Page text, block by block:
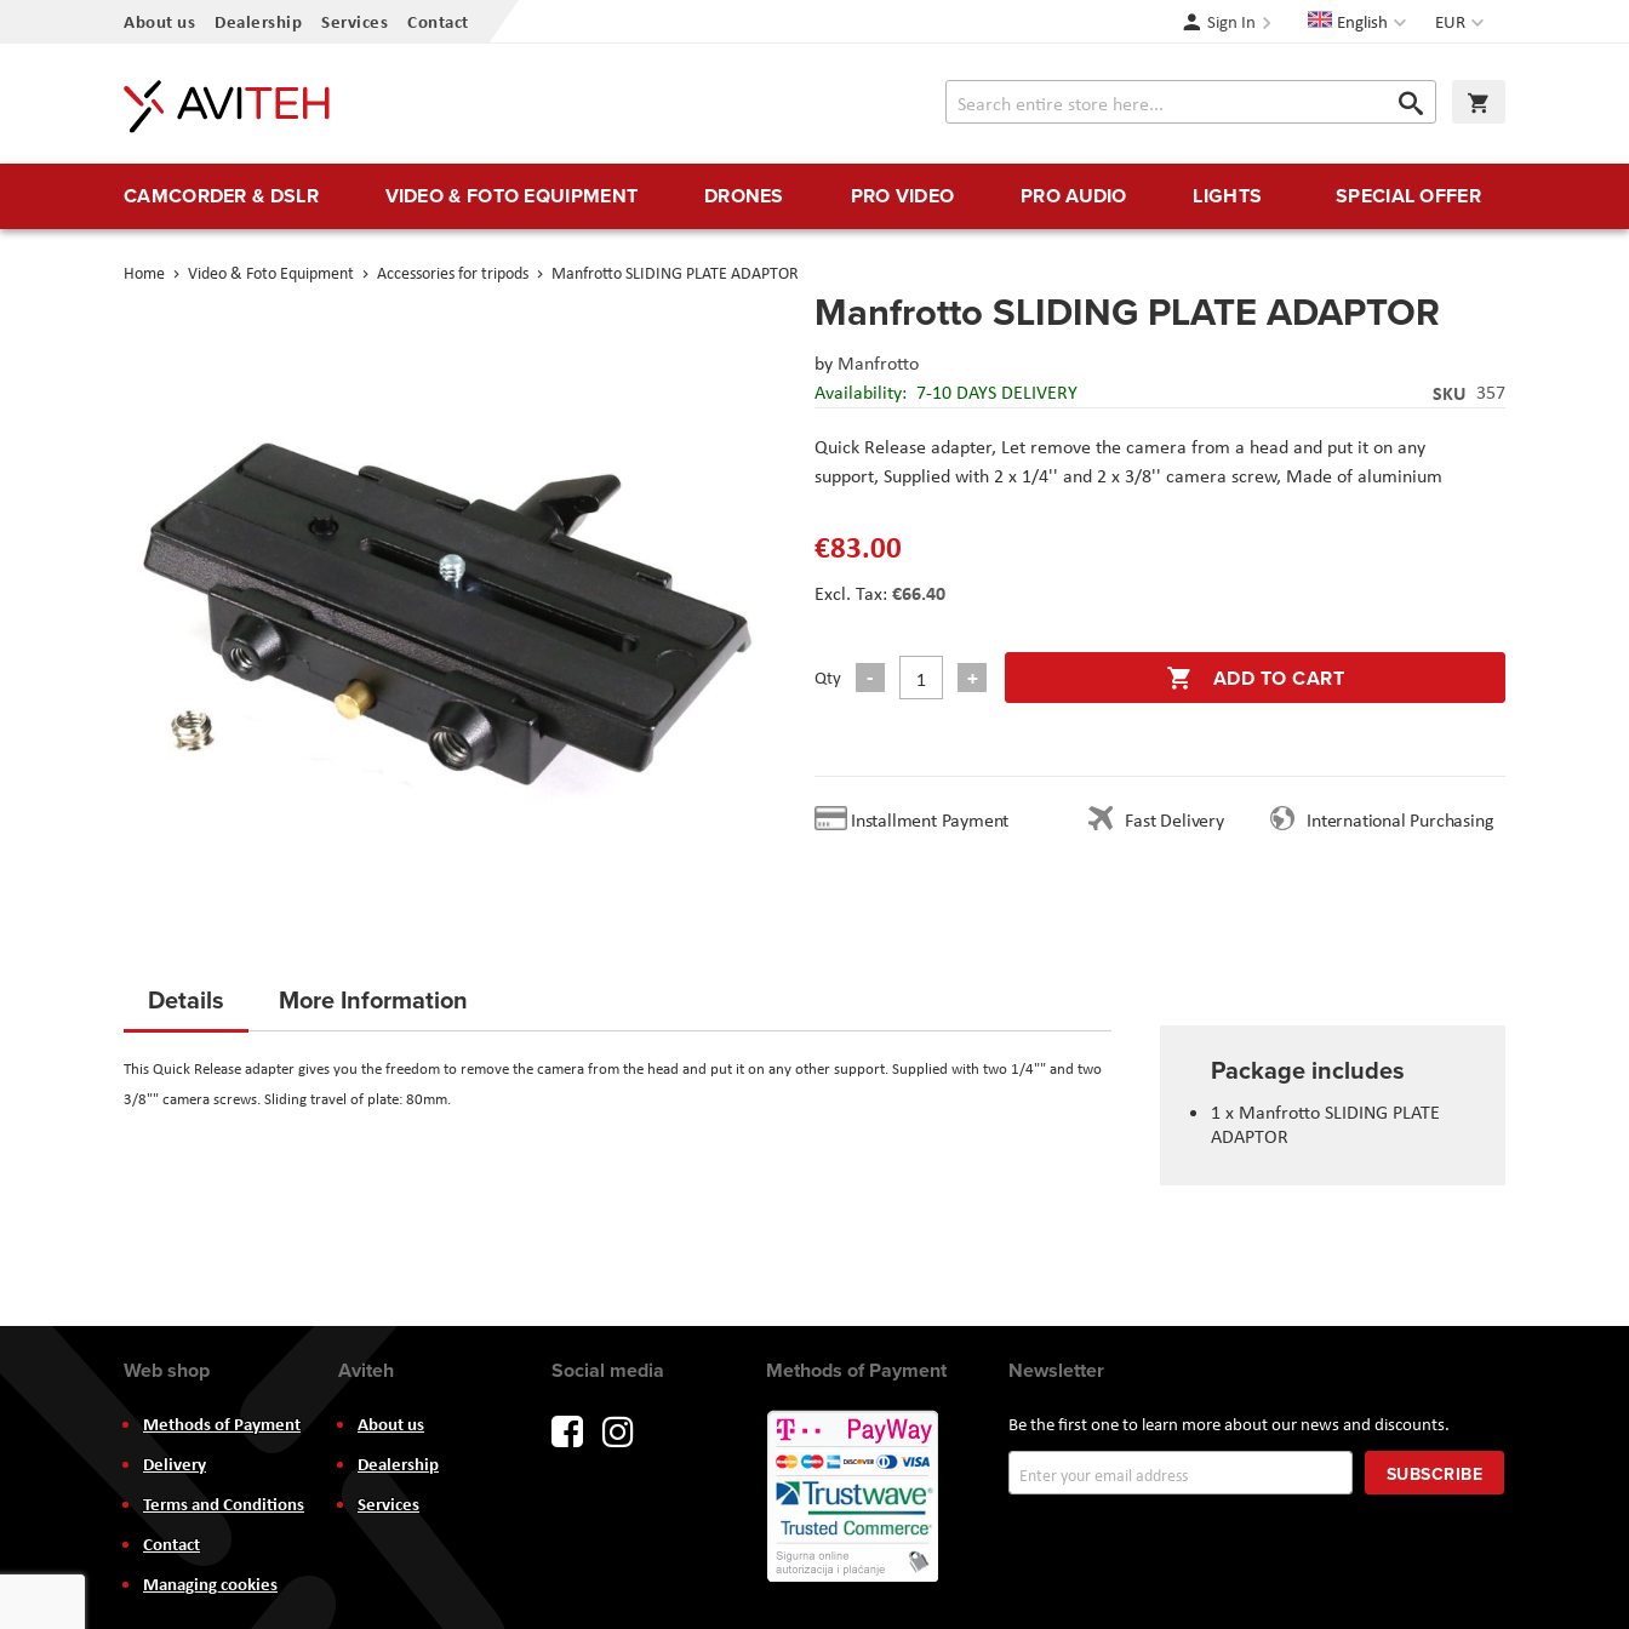
Skip
Content
Currency
EUR
Language
English
About us Dealership Services Contact Sign In
Search
Search
CAMCORDER & DSLR VIDEO & FOTO EQUIPMENT DRONES PRO VIDEO PRO AUDIO LIGHTS SPECIAL OFFER
Home Video & Foto Equipment Accessories for tripods Manfrotto SLIDING PLATE ADAPTOR
Manfrotto SLIDING PLATE ADAPTOR
by Manfrotto
Availability: 7-10 DAYS DELIVERY SKU 357
Quick Release adapter, Let remove the camera from a head and put it on any
support, Supplied with 2 x 1/4'' and 2 x 3/8'' camera screw, Made of aluminium
€83.00
€66.40
Qty ADD TO CART
Installment Payment Fast Delivery International Purchasing
gallery
the
of
the
Package includes
1 x Manfrotto SLIDING PLATE
ADAPTOR
Details
This Quick Release adapter gives you the freedom to remove the camera from the head and put it on any other support. Supplied with two 1/4"" and two
3/8"" camera screws. Sliding travel of plate: 80mm.
More Information
Newsletter
Be the first one to learn more about our news and discounts.
Up
SUBSCRIBE
Web shop
Methods of Payment
Delivery
Terms and Conditions
Contact
Managing cookies
Aviteh
About us
Dealership
Services
Social media Methods of Payment